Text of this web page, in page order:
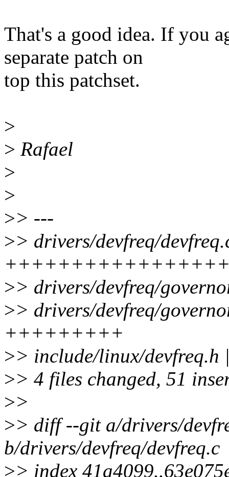
That's a good idea. If you
separate patch on
top this patchset.
>
> Rafael
>
>
>> ---
>> drivers/devfreq/
>> drivers/devfreq/
>> drivers/devfreq/
+++++++++
>> include/linux/
>> 4 files changed, 51
>>
>> diff --git a/drivers/
b/drivers/devfreq/devfreq.c
>> index